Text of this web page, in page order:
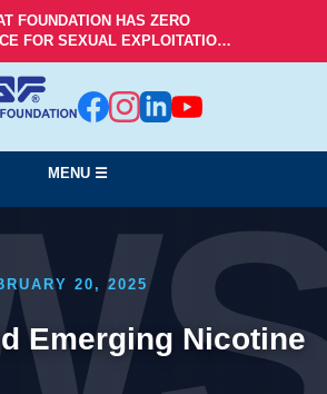
FOUNDATION HAS ZERO
FOR SEXUAL EXPLOITATION
AND ABUSE!
MENU ☰
20, 2025
Emerging Nicotine